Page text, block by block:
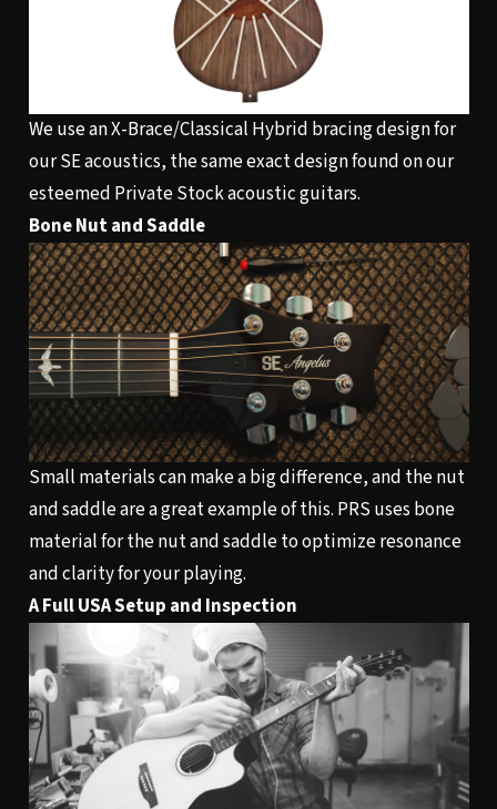
We use an X-Brace/Classical Hybrid bracing design for
our SE acoustics, the same exact design found on our
esteemed Private Stock acoustic guitars.
Bone Nut and Saddle
Small materials can make a big difference, and the nut
and saddle are a great example of this. PRS uses bone
material for the nut and saddle to optimize resonance
and clarity for your playing.
A Full USA Setup and Inspection